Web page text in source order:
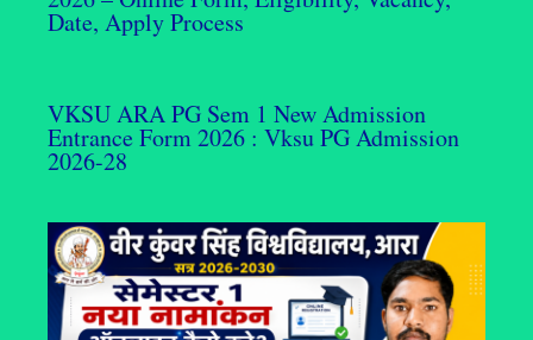
Date, Apply Process
VKSU ARA PG Sem 1 New Admission
Entrance Form 2026 : Vksu PG Admission
2026-28